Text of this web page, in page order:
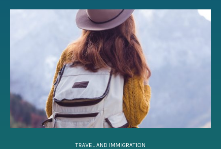
TRAVEL AND IMMIGRATION